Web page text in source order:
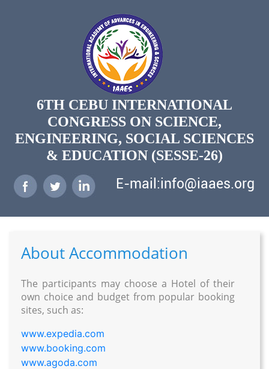
6TH CEBU INTERNATIONAL
CONGRESS ON SCIENCE,
ENGINEERING, SOCIAL SCIENCES
& EDUCATION (SESSE-26)
E-mail:info@iaaes.org
About Accommodation
The participants may choose a Hotel of their
own choice and budget from popular booking
sites, such as:
www.expedia.com
www.booking.com
www.agoda.com